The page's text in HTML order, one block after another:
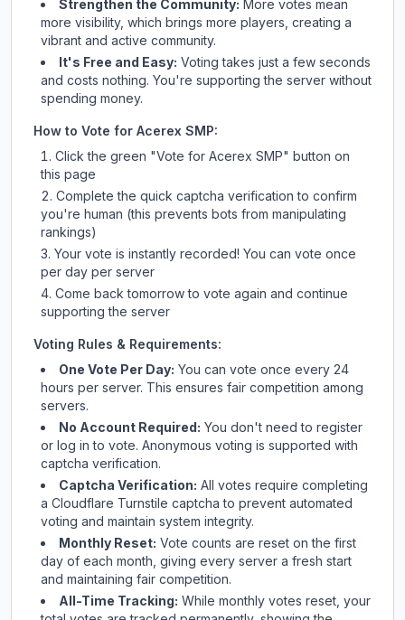
Strengthen the Community: More votes mean
more visibility, which brings more players, creating a
vibrant and active community.
It's Free and Easy: Voting takes just a few seconds
and costs nothing. You're supporting the server without
spending money.
How to Vote for Acerex SMP:
Click the green "Vote for Acerex SMP" button on
this page
Complete the quick captcha verification to confirm
you're human (this prevents bots from manipulating
rankings)
Your vote is instantly recorded! You can vote once
per day per server
Come back tomorrow to vote again and continue
supporting the server
Voting Rules & Requirements:
One Vote Per Day: You can vote once every 24
hours per server. This ensures fair competition among
servers.
No Account Required: You don't need to register
or log in to vote. Anonymous voting is supported with
captcha verification.
Captcha Verification: All votes require completing
a Cloudflare Turnstile captcha to prevent automated
voting and maintain system integrity.
Monthly Reset: Vote counts are reset on the first
day of each month, giving every server a fresh start
and maintaining fair competition.
All-Time Tracking: While monthly votes reset, your